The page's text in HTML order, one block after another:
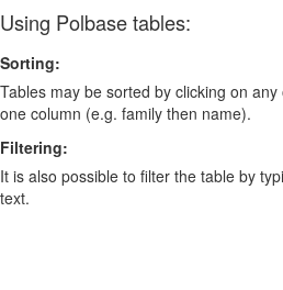
Using Polbase tables:
Sorting:
Tables may be sorted by clicking on
one column (e.g. family then name).
Filtering:
It is also possible to filter the table by
text.